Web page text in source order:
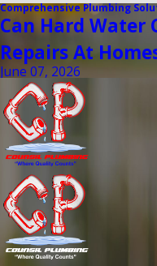
Comprehensive Plumbing
Can Hard Water
Repairs At
June 07, 2026